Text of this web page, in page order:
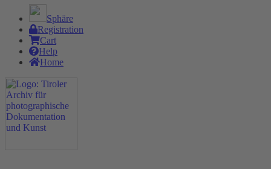
Sphäre
Registration
Cart
Help
Home